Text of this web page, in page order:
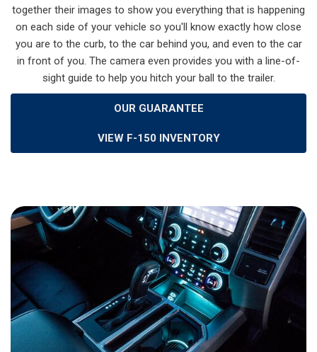
together their images to show you everything that is happening
on each side of your vehicle so you'll know exactly how close
you are to the curb, to the car behind you, and even to the car
in front of you. The camera even provides you with a line-of-
sight guide to help you hitch your ball to the trailer.
OUR GUARANTEE
VIEW F-150 INVENTORY